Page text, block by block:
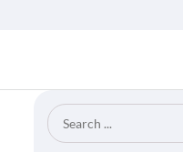
Search
for: